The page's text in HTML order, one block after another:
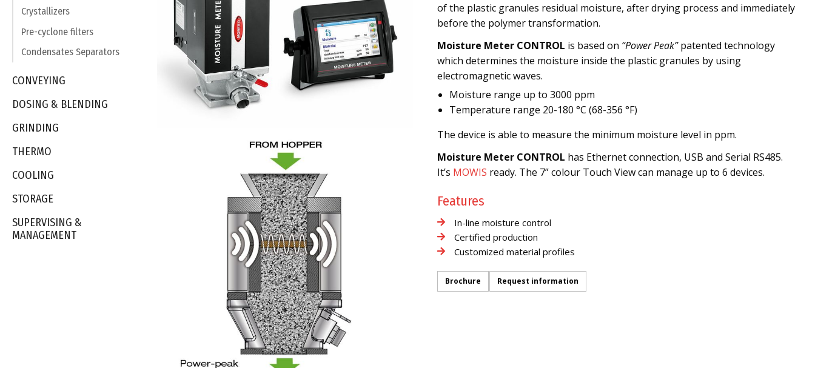
of the plastic granules residual moisture, after drying process and immediately
before the polymer transformation.
Moisture Meter CONTROL is based on “Power Peak”patented technology
which determines the moisture inside the plastic granules by using
electromagnetic waves.
Moisture range up to 3000 ppm
Temperature range 20-180 °C (68-356 °F)
The device is able to measure the minimum moisture level in ppm.
Moisture Meter CONTROL has Ethernet connection, USB and Serial RS485.
It’s MOWIS ready. The 7” colour Touch View can manage up to 6 devices.
Features
In-line moisture control
Certified production
Customized material profiles
Brochure Request information
Crystallizers
Pre-cyclone filters
Condensates Separators
CONVEYING
DOSING & BLENDING
GRINDING
THERMO
COOLING
STORAGE
SUPERVISING &
MANAGEMENT